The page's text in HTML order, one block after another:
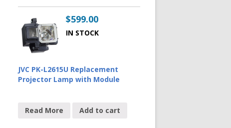
$599.00
IN STOCK
JVC PK-L2615U Replacement
Projector Lamp with Module
Read More Add to cart